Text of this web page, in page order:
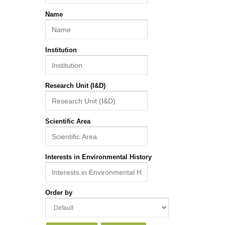
Name
Institution
Research Unit (I&D)
Scientific Area
Interests in Environmental History
Order by